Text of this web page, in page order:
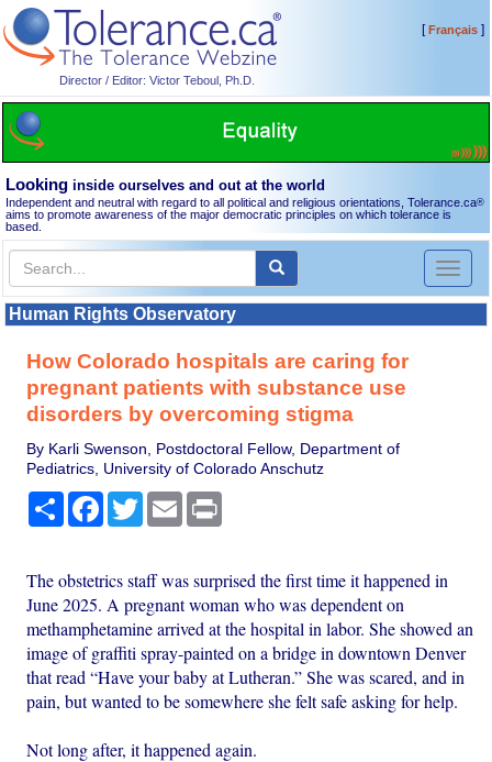
Director / Editor: Victor Teboul, Ph.D.
[Français]
Looking inside ourselves and out at the world
Independent and neutral with regard to all political and religious orientations, Tolerance.ca®
aims to promote awareness of the major democratic principles on which tolerance is
based.
Toggle
Human Rights Observatory
How Colorado hospitals are caring for
pregnant patients with substance use
disorders by overcoming stigma
By Karli Swenson, Postdoctoral Fellow, Department of
Pediatrics, University of Colorado Anschutz
Share Facebook
TwitterEmail
The obstetrics staff was surprised the first time it happened in
June 2025. A pregnant woman who was dependent on
methamphetamine arrived at the hospital in labor. She showed an
image of graffiti spray-painted on a bridge in downtown Denver
that read “Have your baby at Lutheran.” She was scared, and in
pain, but wanted to be somewhere she felt safe asking for help.
Not long after, it happened again.